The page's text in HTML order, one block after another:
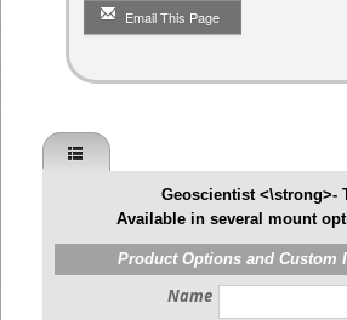
Email This Page
Geoscientist <\strong>-
Available in several mount
Product Options and Custom
Name